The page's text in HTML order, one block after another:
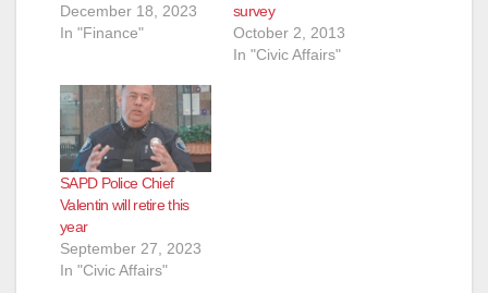
December 18, 2023
In "Finance"
survey
October 2, 2013
In "Civic Affairs"
SAPD Police Chief
Valentin will retire this
year
September 27, 2023
In "Civic Affairs"